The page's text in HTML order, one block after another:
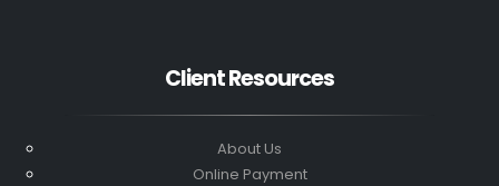
Client Resources
About Us
Online Payment